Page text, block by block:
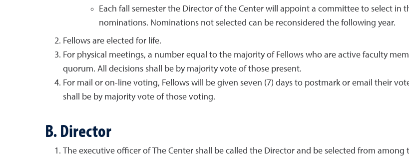
Each fall semester the Director of the Center will appoint a committee to select in
nominations. Nominations not selected can be reconsidered the following year.
Fellows are elected for life.
For physical meetings, a number equal to the majority of Fellows who are active faculty
quorum. All decisions shall be by majority vote of those present.
For mail or on-line voting, Fellows will be given seven (7) days to postmark or email their
shall be by majority vote of those voting.
B. Director
The executive officer of The Center shall be called the Director and be selected from